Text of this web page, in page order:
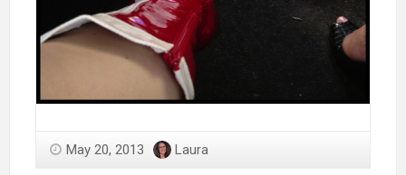
May 20, 2013 Laura